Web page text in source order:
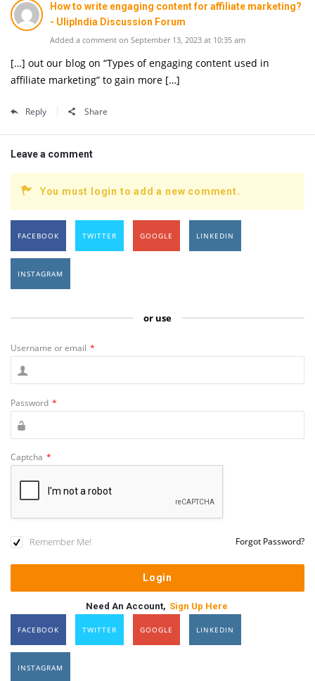
How to write engaging content for affiliate marketing?
- UlipIndia Discussion Forum
Added a comment on September 13, 2023 at 10:35 am
[…] out our blog on “Types of engaging content used in
affiliate marketing” to gain more […]
Reply Share
Leave a comment
You must login to add a new comment.
FACEBOOK TWITTER GOOGLE LINKEDIN
INSTAGRAM
or use
Username or email *
Password *
Captcha *
Remember Me! Forgot Password?
Need An Account, Sign Up Here
FACEBOOK TWITTER GOOGLE LINKEDIN
INSTAGRAM